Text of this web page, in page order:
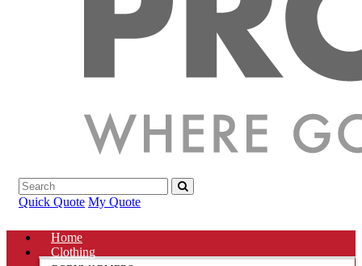
Quick Quote My Quote
Home
Clothing